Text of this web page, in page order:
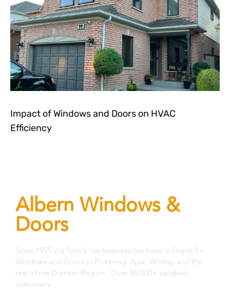
Impact of Windows and Doors on HVAC
Efficiency
Albern Windows &
Doors
Since 1955 our family run business has been a Staple for
Windows and Doors in Pickering, Ajax, Whitby, and the
rest of the Durham Region. Over 55,000+ satisfied
customers.